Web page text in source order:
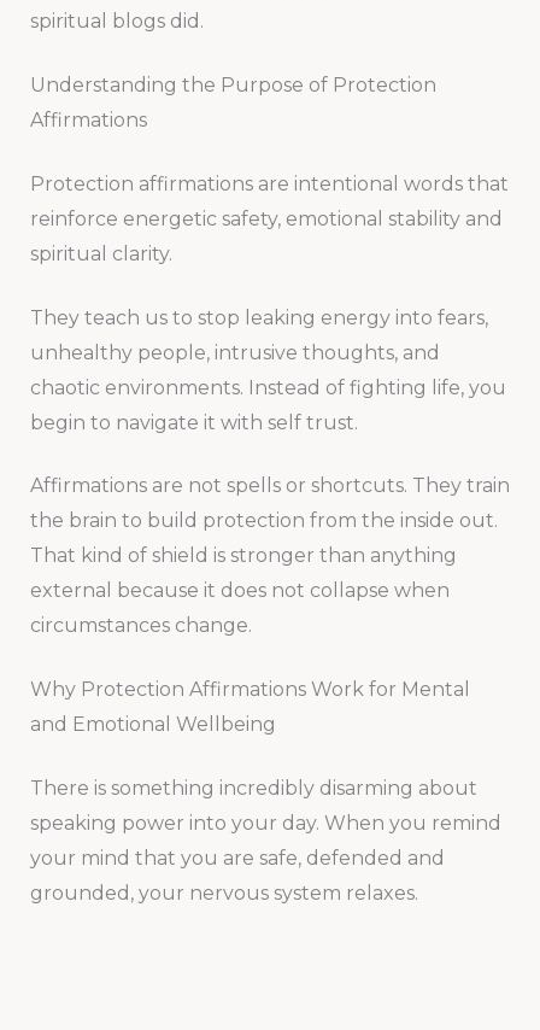
spiritual blogs did.
Understanding the Purpose of Protection
Affirmations
Protection affirmations are intentional words that
reinforce energetic safety, emotional stability and
spiritual clarity.
They teach us to stop leaking energy into fears,
unhealthy people, intrusive thoughts, and
chaotic environments. Instead of fighting life, you
begin to navigate it with self trust.
Affirmations are not spells or shortcuts. They train
the brain to build protection from the inside out.
That kind of shield is stronger than anything
external because it does not collapse when
circumstances change.
Why Protection Affirmations Work for Mental
and Emotional Wellbeing
There is something incredibly disarming about
speaking power into your day. When you remind
your mind that you are safe, defended and
grounded, your nervous system relaxes.